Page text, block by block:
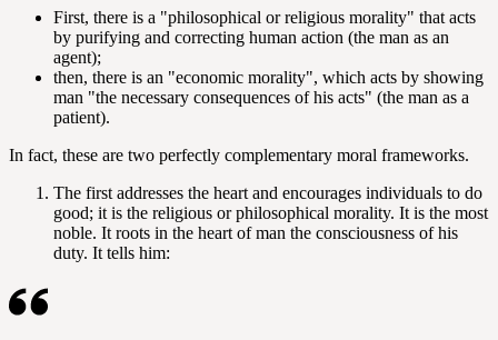
First, there is a "philosophical or religious morality" that acts
by purifying and correcting human action (the man as an
agent);
then, there is an "economic morality", which acts by showing
man "the necessary consequences of his acts" (the man as a
patient).
In fact, these are two perfectly complementary moral frameworks.
The first addresses the heart and encourages individuals to do
good; it is the religious or philosophical morality. It is the most
noble. It roots in the heart of man the consciousness of his
duty. It tells him: